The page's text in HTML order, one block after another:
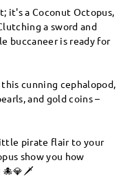
it's a Coconut Octopus,
a sword and
buccaneer is ready for
cunning cephalopod,
and gold coins –
pirate flair to your
show you how
🐙💎🗡️